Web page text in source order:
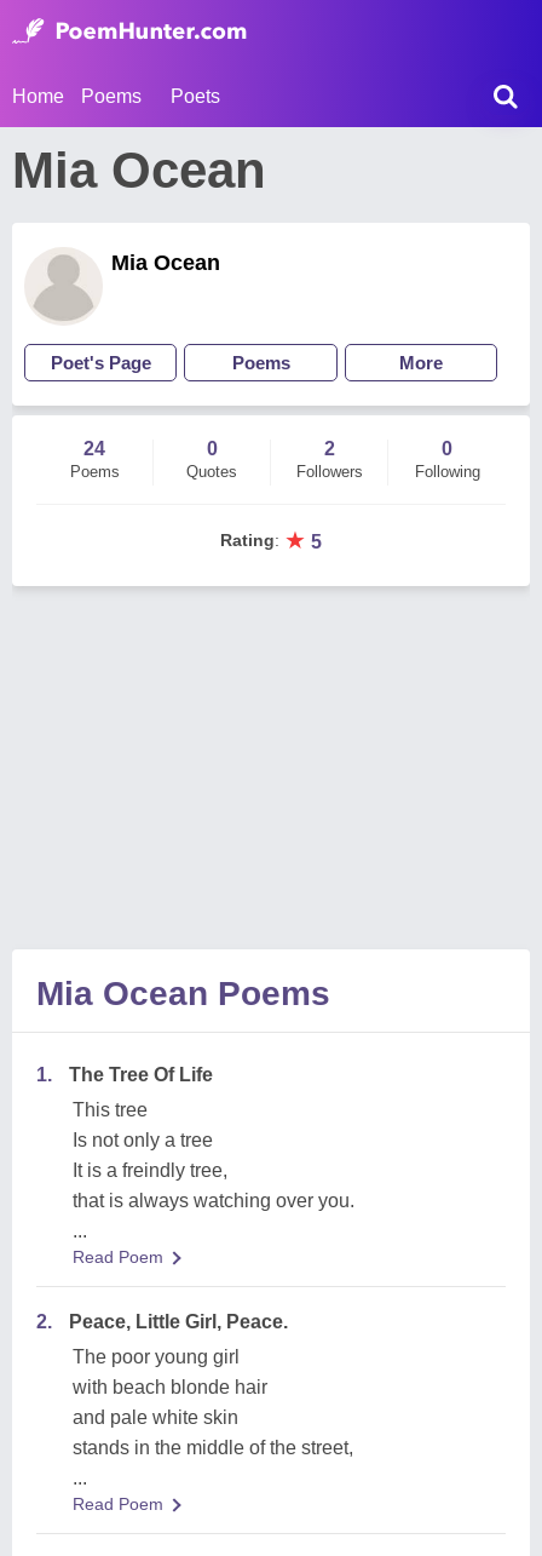
Home Poems Poets
Mia Ocean
Mia Ocean
Poet's Page Poems More
24
Poems
0
Quotes
2
Followers
0
Following
Rating: ★ 5
Mia Ocean Poems
1.
The Tree Of Life
This tree
Is not only a tree
It is a freindly tree,
that is always watching over you.
...
Read Poem
2.
Peace, Little Girl, Peace.
The poor young girl
with beach blonde hair
and pale white skin
stands in the middle of the street,
...
Read Poem